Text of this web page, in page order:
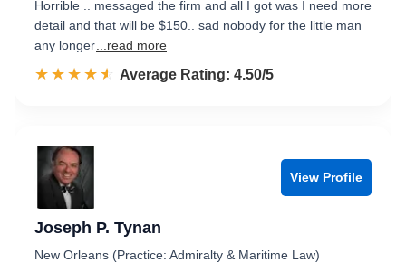
Horrible .. messaged the firm and all I got was I need more
detail and that will be $150.. sad nobody for the little man
any longer ...read more
☆☆☆☆☆
★★★★★ Rated 4.5 out of 5
Average Rating: 4.50/5
View Profile
Joseph P. Tynan
New Orleans (Practice: Admiralty & Maritime Law)